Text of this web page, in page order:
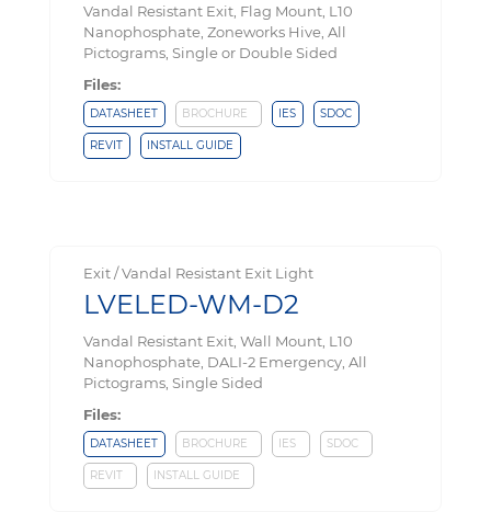
Vandal Resistant Exit, Flag Mount, L10
Nanophosphate, Zoneworks Hive, All
Pictograms, Single or Double Sided
Files:
DATASHEET BROCHURE IES SDOC
REVIT INSTALL GUIDE
Exit / Vandal Resistant Exit Light
LVELED-WM-D2
Vandal Resistant Exit, Wall Mount, L10
Nanophosphate, DALI-2 Emergency, All
Pictograms, Single Sided
Files:
DATASHEET BROCHURE IES SDOC
REVIT INSTALL GUIDE